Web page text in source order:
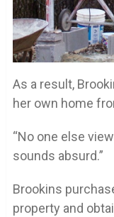
As a result,
her own home
“No one else
sounds absurd.”
Brookins
property and